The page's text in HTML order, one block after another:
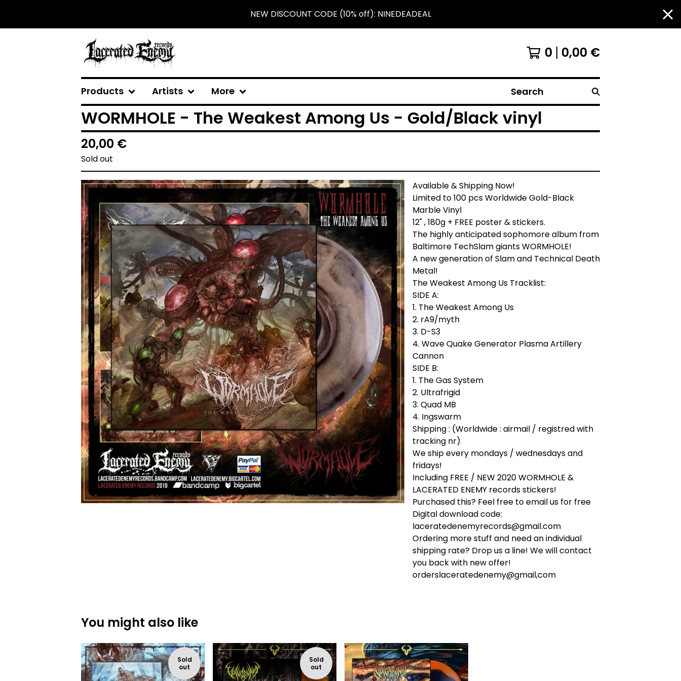
NEW DISCOUNT CODE (10% off): NINEDEADEAL
0 0,00 €
Products Artists More Search
WORMHOLE - The Weakest Among Us - Gold/Black vinyl
20,00 €
Sold out
Available & Shipping Now!
Limited to 100 pcs Worldwide Gold-Black
Marble Vinyl
12" , 180g + FREE poster & stickers.
The highly anticipated sophomore album from
Baltimore TechSlam giants WORMHOLE!
A new generation of Slam and Technical Death
Metal!
The Weakest Among Us Tracklist:
SIDE A:
1. The Weakest Among Us
2. rA9/myth
3. D-S3
4. Wave Quake Generator Plasma Artillery
Cannon
SIDE B:
1. The Gas System
2. Ultrafrigid
3. Quad MB
4. Ingswarm
Shipping : (Worldwide : airmail / registred with
tracking nr)
We ship every mondays / wednesdays and
fridays!
Including FREE / NEW 2020 WORMHOLE &
LACERATED ENEMY records stickers!
Purchased this? Feel free to email us for free
Digital download code:
laceratedenemyrecords@gmail.com
Ordering more stuff and need an individual
shipping rate? Drop us a line! We will contact
you back with new offer!
orderslaceratedenemy@gmail,com
You might also like
Sold
out
Sold
out